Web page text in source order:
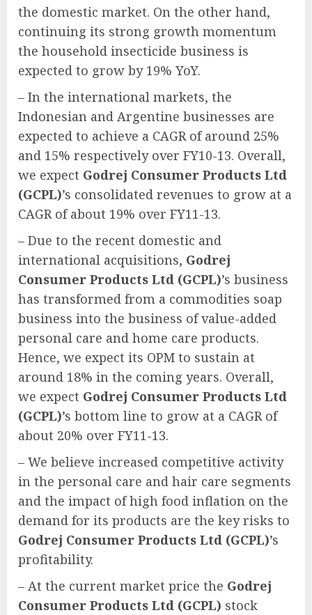
the domestic market. On the other hand,
continuing its strong growth momentum
the household insecticide business is
expected to grow by 19% YoY.
– In the international markets, the
Indonesian and Argentine businesses are
expected to achieve a CAGR of around 25%
and 15% respectively over FY10-13. Overall,
we expect Godrej Consumer Products Ltd
(GCPL)’s consolidated revenues to grow at a
CAGR of about 19% over FY11-13.
– Due to the recent domestic and
international acquisitions, Godrej
Consumer Products Ltd (GCPL)’s business
has transformed from a commodities soap
business into the business of value-added
personal care and home care products.
Hence, we expect its OPM to sustain at
around 18% in the coming years. Overall,
we expect Godrej Consumer Products Ltd
(GCPL)’s bottom line to grow at a CAGR of
about 20% over FY11-13.
– We believe increased competitive activity
in the personal care and hair care segments
and the impact of high food inflation on the
demand for its products are the key risks to
Godrej Consumer Products Ltd (GCPL)’s
profitability.
– At the current market price the Godrej
Consumer Products Ltd (GCPL) stock